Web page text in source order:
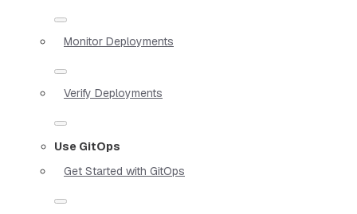
Monitor Deployments
Verify Deployments
Use GitOps
Get Started with GitOps